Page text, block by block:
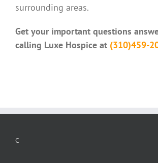
surrounding areas.
Get your important questions
calling Luxe Hospice at (310)459-
C